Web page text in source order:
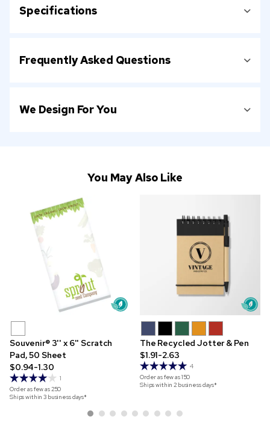
Specifications
Frequently Asked Questions
We Design For You
You May Also Like
Souvenir® 3'' x 6'' Scratch
Pad, 50 Sheet
$0.94-1.30
1
Order as few as250
Ships within 3 business days*
The Recycled Jotter & Pen
$1.91-2.63
4
Order as few as150
Ships within 2 business days*